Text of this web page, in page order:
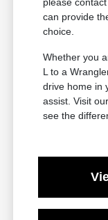
can provide
choice.
Whether you
L to a
drive home in
assist. Visit
see the